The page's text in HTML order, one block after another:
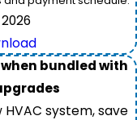
when bundled with
system, save